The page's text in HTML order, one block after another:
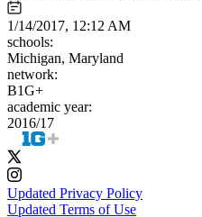
1/14/2017, 12:12 AM
schools:
Michigan, Maryland
network:
B1G+
academic year:
2016/17
Updated Privacy Policy
Updated Terms of Use